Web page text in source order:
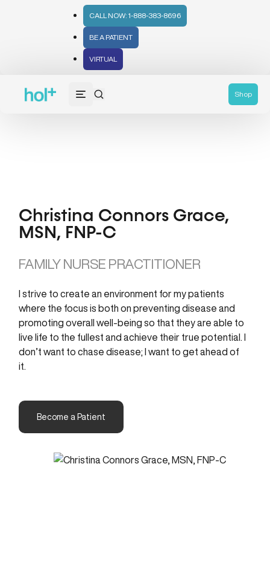
CALL NOW: 1-888-383-8696
BE A PATIENT
VIRTUAL
Shop
Christina Connors Grace,
MSN, FNP-C
FAMILY NURSE PRACTITIONER
I strive to create an environment for my patients
where the focus is both on preventing disease and
promoting overall well-being so that they are able to
live life to the fullest and achieve their true potential. I
don’t want to chase disease; I want to get ahead of
it.
Become a Patient